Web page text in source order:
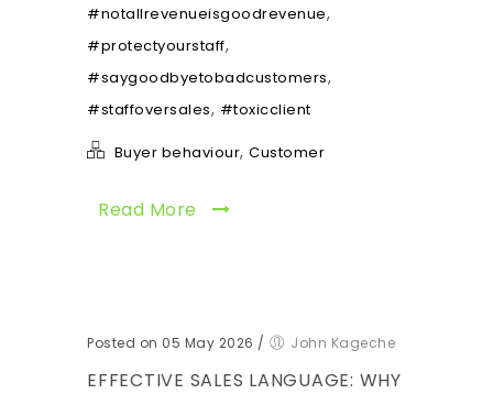
#notallrevenueisgoodrevenue,
#protectyourstaff,
#saygoodbyetobadcustomers,
#staffoversales, #toxicclient
Buyer behaviour, Customer
Read More
Posted on 05 May 2026 / John Kageche
EFFECTIVE SALES LANGUAGE: WHY